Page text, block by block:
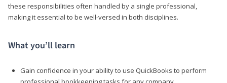
these responsibilities often handled by a single professional,
making it essential to be well-versed in both disciplines.
What you’ll learn
Gain confidence in your ability to use QuickBooks to perform